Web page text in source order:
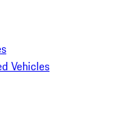
Vehicles